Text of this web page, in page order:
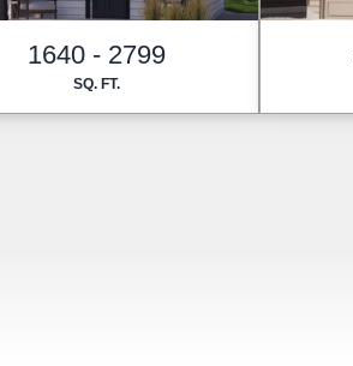
1640 - 2799
SQ. FT.